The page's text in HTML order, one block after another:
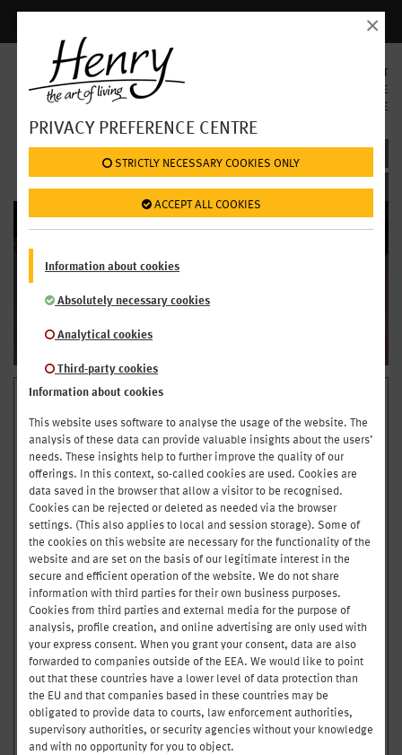
PRIVACY PREFERENCE CENTRE
STRICTLY NECESSARY COOKIES ONLY
ACCEPT ALL COOKIES
Information about cookies
Absolutely necessary cookies
Analytical cookies
Third-party cookies
Information about cookies
This website uses software to analyse the usage of the website. The
analysis of these data can provide valuable insights about the users’
needs. These insights help to further improve the quality of our
offerings. In this context, so-called cookies are used. Cookies are
data saved in the browser that allow a visitor to be recognised.
Cookies can be rejected or deleted as needed via the browser
settings. (This also applies to local and session storage). Some of
the cookies on this website are necessary for the functionality of the
website and are set on the basis of our legitimate interest in the
secure and efficient operation of the website. We do not share
information with third parties for their own business purposes.
Cookies from third parties and external media for the purpose of
analysis, profile creation, and online advertising are only used with
your express consent. When you grant your consent, data are also
forwarded to companies outside of the EEA. We would like to point
out that these countries have a lower level of data protection than
the EU and that companies based in these countries may be
obligated to provide data to courts, law enforcement authorities,
supervisory authorities, or security agencies without your knowledge
and with no opportunity for you to object.
×
BECAUSE FRESH SIMPLY TASTES BETTER
SELECT
LANGUAGE
DE
FRESHFOOD BAR
inCW32/33
05.08. - 11.08.
HIGHLIGHTS OF THE WEEK
AT THE WARM BUFFET
VEAL-BURGER
GELBES CREVETTENCURRY
CHICKEN BREAST TIKKA MASALA
RIGATONI MIT TOMATENSAUCE UND
STRACCIATELLA
ROTES THAI GEMÜSE CURRY